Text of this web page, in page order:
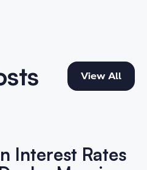
View All
View All
Interest Rates